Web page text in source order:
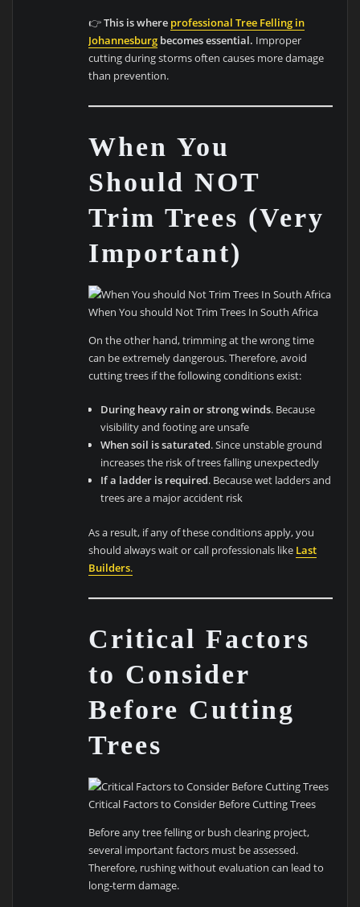
👉This is where professional Tree Felling in
Johannesburg becomes essential. Improper
cutting during storms often causes more damage
than prevention.
When You
Should NOT
Trim Trees (Very
Important)
When You should Not Trim Trees In South Africa
On the other hand, trimming at the wrong time
can be extremely dangerous. Therefore, avoid
cutting trees if the following conditions exist:
During heavy rain or strong winds. Because
visibility and footing are unsafe
When soil is saturated. Since unstable ground
increases the risk of trees falling unexpectedly
If a ladder is required. Because wet ladders and
trees are a major accident risk
As a result, if any of these conditions apply, you
should always wait or call professionals like Last
Builders.
Critical Factors
to Consider
Before Cutting
Trees
Critical Factors to Consider Before Cutting Trees
Before any tree felling or bush clearing project,
several important factors must be assessed.
Therefore, rushing without evaluation can lead to
long-term damage.